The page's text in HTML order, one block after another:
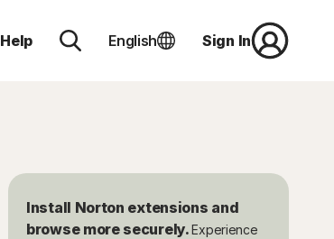
Help English Sign In
Install Norton extensions and
browse more securely.Experience